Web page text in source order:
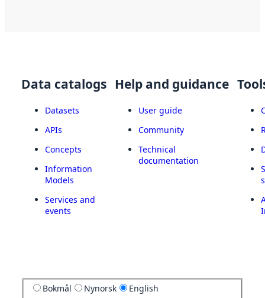
Data catalogs
Datasets
APIs
Concepts
Information
Models
Services and
events
Help and guidance
User guide
Community
Technical
documentation
Bokmål Nynorsk English